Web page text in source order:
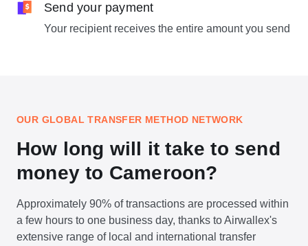
Send your payment
Your recipient receives the entire amount you send
OUR GLOBAL TRANSFER METHOD NETWORK
How long will it take to send
money to Cameroon?
Approximately 90% of transactions are processed within
a few hours to one business day, thanks to Airwallex's
extensive range of local and international transfer